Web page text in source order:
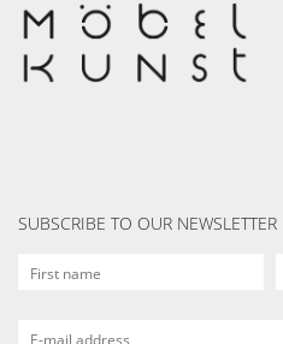
SUBSCRIBE TO OUR NEWSLETTER